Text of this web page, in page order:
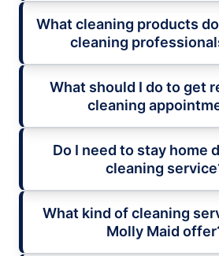
What cleaning products
cleaning
What should I do to get
cleaning
Do I need to stay home
cleaning
What kind of cleaning
Molly Maid